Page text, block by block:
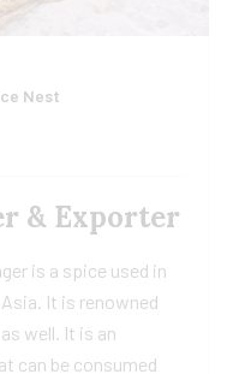
Nest
& Exporter
is a spice used in
It is renowned
well. It is an
can be consumed